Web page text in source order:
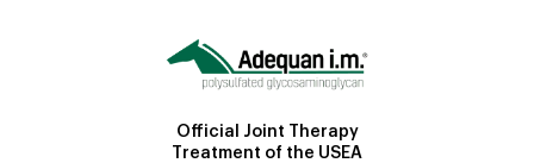
Official Joint Therapy
Treatment of the USEA